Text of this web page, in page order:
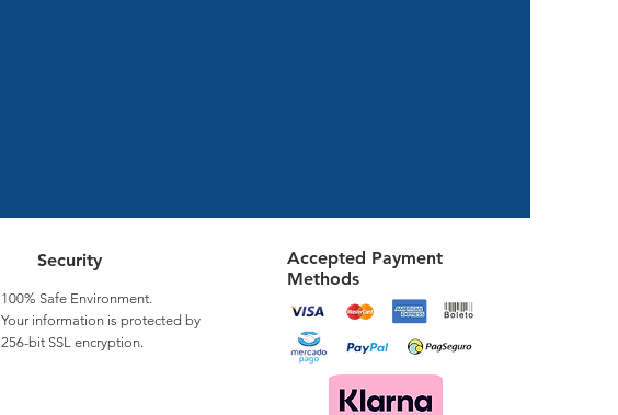
Security
100% Safe Environment.
Your information is protected by
256-bit SSL encryption.
Accepted Payment
Methods